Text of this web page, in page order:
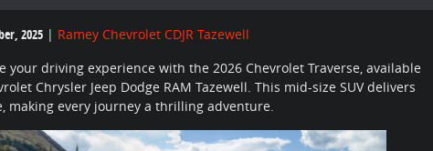
2025
Ramey Chevrolet CDJR Tazewell
your driving experience with the 2026 Chevrolet Traverse, available
Chrysler Jeep Dodge RAM Tazewell. This mid-size SUV delivers
making every journey a thrilling adventure.